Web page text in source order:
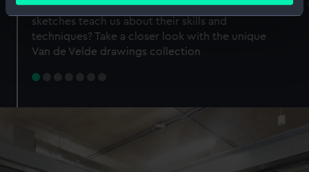
Identify your device by actively scanning it for
specific characteristics (fingerprinting)
Find out more about how your personal data is processed
preferences, understand how our website is used, and to
help us improve it. We may also use cookies to tailor our
Why do artists draw, and what can their
sketches teach us about their skills and
techniques? Take a closer look with the unique
Van de Velde drawings collection